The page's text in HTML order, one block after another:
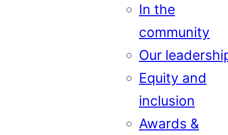
In the
community
Our
Equity and
inclusion
Awards &